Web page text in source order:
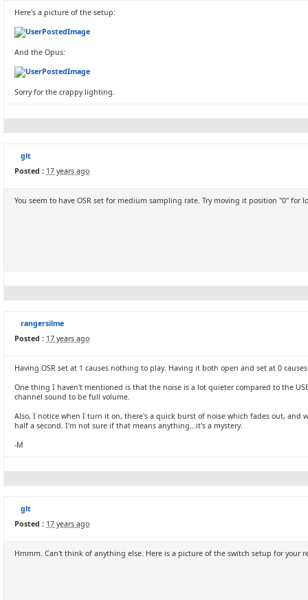
Here's a picture of the setup:
And the Opus:
Sorry for the crappy lighting.
glt
Posted : 17 years ago
You seem to have OSR set for medium sampling rate. Try moving it position "0" for
rangersilme
Posted : 17 years ago
Having OSR set at 1 causes nothing to play. Having it both open and set at 0
One thing I haven't mentioned is that the noise is a lot quieter compared to the
channel sound to be full volume.
Also, I notice when I turn it on, there's a quick burst of noise which fades out,
half a second. I'm not sure if that means anything...it's a mystery.
-M
glt
Posted : 17 years ago
Hmmm. Can't think of anything else. Here is a picture of the switch setup for your